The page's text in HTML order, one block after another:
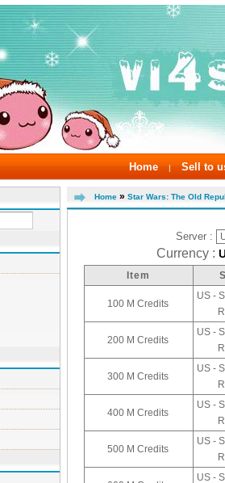
Home | Sell to
Home » Star Wars: The Old
Server :
Currency :
Item
100 M Credits
US -
200 M Credits
US -
300 M Credits
US -
400 M Credits
US -
500 M Credits
US -
US -